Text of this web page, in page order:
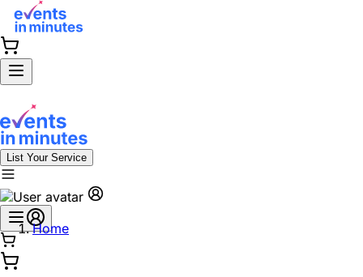
List Your Service
Home